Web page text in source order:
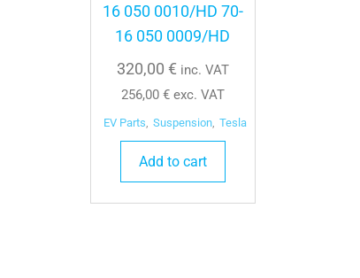
16 050 0010/HD 70-
16 050 0009/HD
320,00 € inc. VAT
256,00 €exc. VAT
EV Parts Suspension, Tesla
Add to cart